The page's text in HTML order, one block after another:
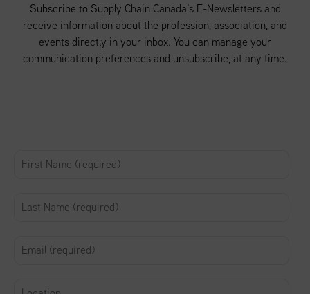
Subscribe to Supply Chain Canada’s E-Newsletters and
receive information about the profession, association, and
events directly in your inbox. You can manage your
communication preferences and unsubscribe, at any time.